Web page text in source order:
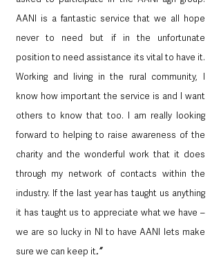
AANI is a fantastic service that we all hope
never to need but if in the unfortunate
position to need assistance its vital to have it.
Working and living in the rural community, I
know how important the service is and I want
others to know that too. I am really looking
forward to helping to raise awareness of the
charity and the wonderful work that it does
through my network of contacts within the
industry. If the last year has taught us anything
it has taught us to appreciate what we have –
we are so lucky in NI to have AANI lets make
sure we can keep it.”